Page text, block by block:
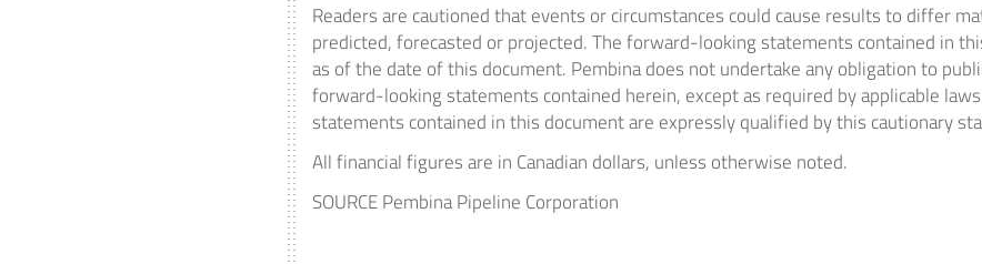
Readers are cautioned that events or circumstances could cause results to differ
predicted, forecasted or projected. The forward-looking statements contained in
as of the date of this document. Pembina does not undertake any obligation to
forward-looking statements contained herein, except as required by applicable
statements contained in this document are expressly qualified by this cautionary
All financial figures are in Canadian dollars, unless otherwise noted.
SOURCE Pembina Pipeline Corporation